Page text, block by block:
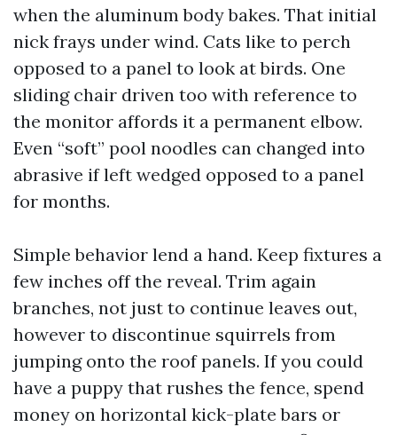
when the aluminum body bakes. That initial
nick frays under wind. Cats like to perch
opposed to a panel to look at birds. One
sliding chair driven too with reference to
the monitor affords it a permanent elbow.
Even “soft” pool noodles can changed into
abrasive if left wedged opposed to a panel
for months.
Simple behavior lend a hand. Keep fixtures a
few inches off the reveal. Trim again
branches, not just to continue leaves out,
however to discontinue squirrels from
jumping onto the roof panels. If you could
have a puppy that rushes the fence, spend
money on horizontal kick-plate bars or